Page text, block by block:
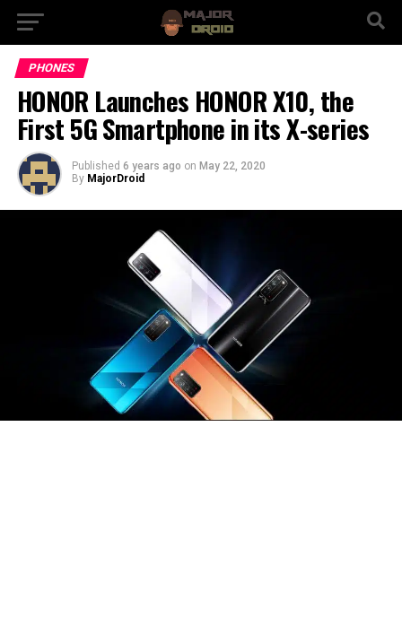
PHONES
HONOR Launches HONOR X10, the
First 5G Smartphone in its X-series
Published 6 years ago on May 22, 2020
By MajorDroid